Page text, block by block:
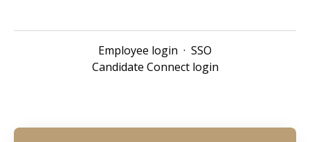
Employee login · SSO
Candidate Connect login